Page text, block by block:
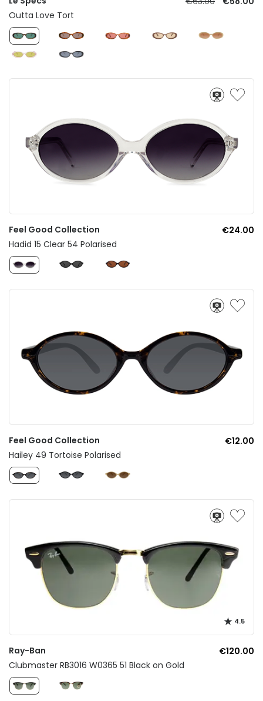
Outta Love Tort
Feel Good Collection
€24.00
Hadid 15 Clear 54 Polarised
Feel Good Collection
€12.00
Hailey 49 Tortoise Polarised
4.5
Ray-Ban
€120.00
Clubmaster RB3016 W0365 51 Black on Gold